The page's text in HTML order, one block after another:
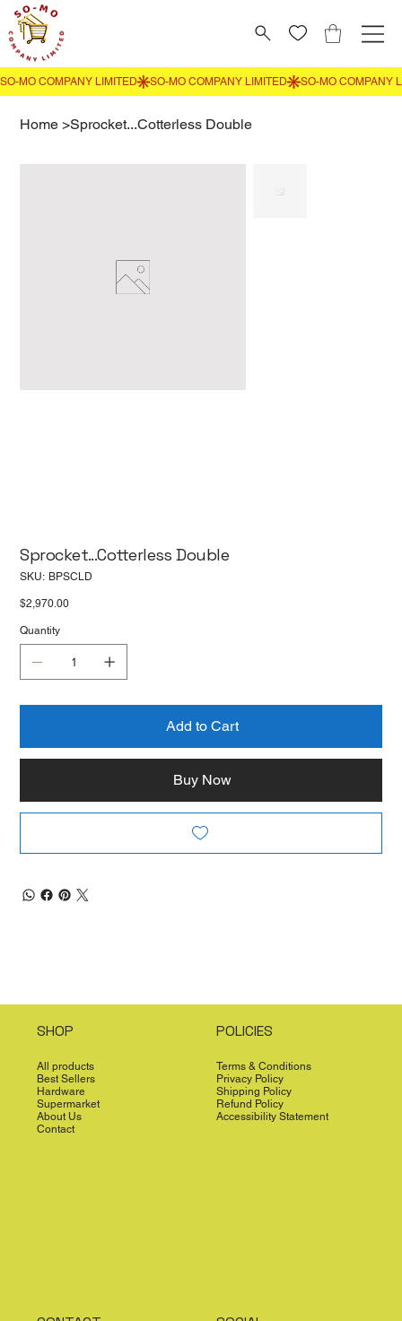
Home >Sprocket...Cotterless Double
Sprocket...Cotterless Double
SKU: SKU
BPSCLD
Price
$2,970.00
Quantity
Add to Cart
Buy Now
SHOP
All products
Best Sellers
Hardware
Supermarket
About Us
Contact
POLICIES
Terms & Conditions
Privacy Policy
Shipping Policy
Refund Policy
Accessibility Statement